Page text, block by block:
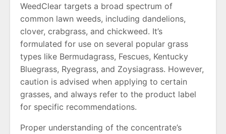
WeedClear targets a broad spectrum of
common lawn weeds, including dandelions,
clover, crabgrass, and chickweed. It’s
formulated for use on several popular grass
types like Bermudagrass, Fescues, Kentucky
Bluegrass, Ryegrass, and Zoysiagrass. However,
caution is advised when applying to certain
grasses, and always refer to the product label
for specific recommendations.
Proper understanding of the concentrate’s